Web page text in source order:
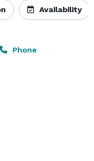
Availability
Phone